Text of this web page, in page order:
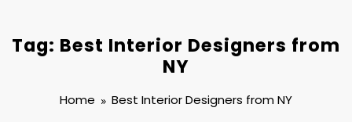
Tag: Best Interior Designers from
NY
Home Best Interior Designers from NY